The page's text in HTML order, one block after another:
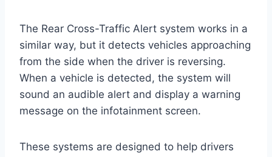
The Rear Cross-Traffic Alert system works in a
similar way, but it detects vehicles approaching
from the side when the driver is reversing.
When a vehicle is detected, the system will
sound an audible alert and display a warning
message on the infotainment screen.
These systems are designed to help drivers